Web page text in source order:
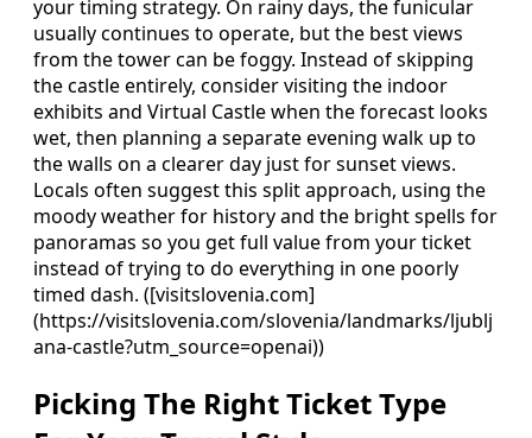
your timing strategy. On rainy days, the funicular
usually continues to operate, but the best views
from the tower can be foggy. Instead of skipping
the castle entirely, consider visiting the indoor
exhibits and Virtual Castle when the forecast looks
wet, then planning a separate evening walk up to
the walls on a clearer day just for sunset views.
Locals often suggest this split approach, using the
moody weather for history and the bright spells for
panoramas so you get full value from your ticket
instead of trying to do everything in one poorly
timed dash. ([visitslovenia.com]
(https://visitslovenia.com/slovenia/landmarks/ljublj
ana-castle?utm_source=openai))
Picking The Right Ticket Type